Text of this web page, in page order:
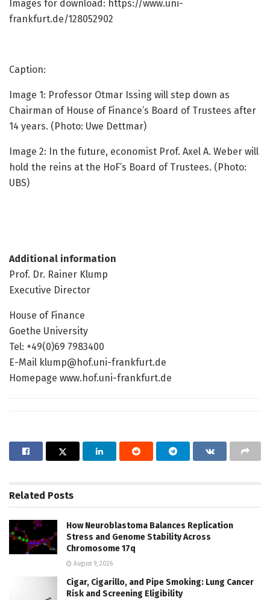
Images for download: https://www.uni-
frankfurt.de/128052902
Caption:
Image 1: Professor Otmar Issing will step down as
Chairman of House of Finance’s Board of Trustees after
14 years. (Photo: Uwe Dettmar)
Image 2: In the future, economist Prof. Axel A. Weber will
hold the reins at the HoF’s Board of Trustees. (Photo:
UBS)
Additional information
Prof. Dr. Rainer Klump
Executive Director
House of Finance
Goethe University
Tel: +49(0)69 7983400
E-Mail klump@hof.uni-frankfurt.de
Homepage www.hof.uni-frankfurt.de
Related Posts
How Neuroblastoma Balances Replication
Stress and Genome Stability Across
Chromosome 17q
August 9, 2026
Cigar, Cigarillo, and Pipe Smoking: Lung Cancer
Risk and Screening Eligibility